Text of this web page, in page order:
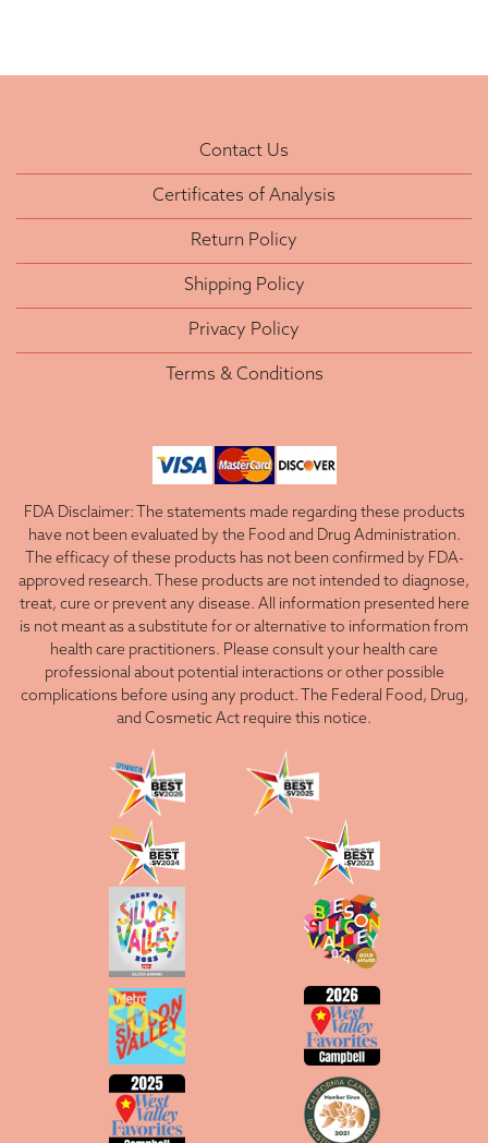
Contact Us
Certificates of Analysis
Return Policy
Shipping Policy
Privacy Policy
Terms & Conditions
FDA Disclaimer: The statements made regarding these products
have not been evaluated by the Food and Drug Administration.
The efficacy of these products has not been confirmed by FDA-
approved research. These products are not intended to diagnose,
treat, cure or prevent any disease. All information presented here
is not meant as a substitute for or alternative to information from
health care practitioners. Please consult your health care
professional about potential interactions or other possible
complications before using any product. The Federal Food, Drug,
and Cosmetic Act require this notice.